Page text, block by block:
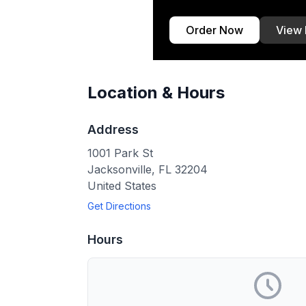
Order Now View
Location & Hours
Address
1001 Park St
Jacksonville, FL 32204
United States
Get Directions
Hours